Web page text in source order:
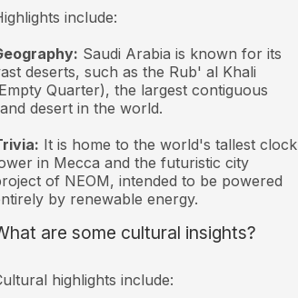
include:
Saudi Arabia is known for its
deserts, such as the Rub' al Khali
Quarter), the largest contiguous
desert in the world.
It is home to the world's tallest clock
in Mecca and the futuristic city
of NEOM, intended to be powered
by renewable energy.
are some cultural insights?
highlights include: